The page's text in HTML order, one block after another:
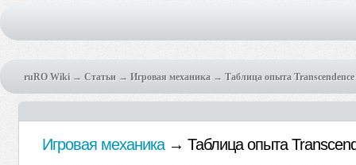
ruRO Wiki → Статьи → Игровая механика → Таблица опыта Transcendence
Игровая механика → Таблица опыта